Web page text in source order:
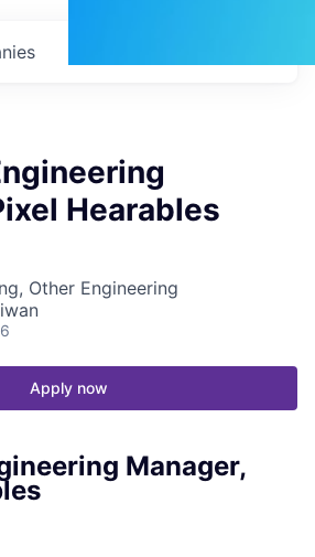
Hearables
Other Engineering
Apply now
Manager,